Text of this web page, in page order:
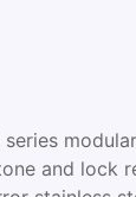
and lock